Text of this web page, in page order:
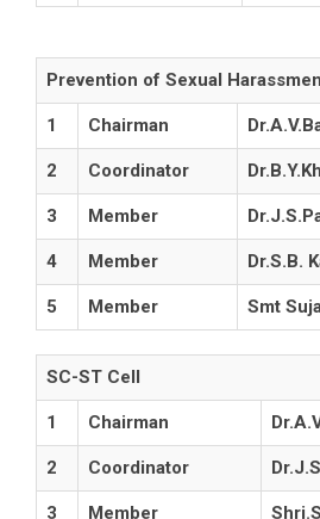
Prevention of Sexual
1 Chairman
2 Coordinator
3 Member
4 Member Dr.S.B.
5 Member Smt
SC-ST Cell
1 Chairman
2 Coordinator
3 Member